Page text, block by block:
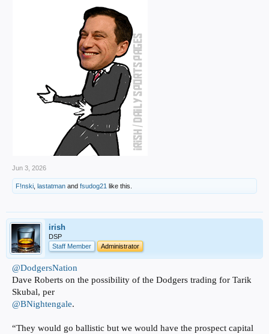
Jun 3, 2026
F!nski lastatman and fsudog21 like this.
irish
DSP
Staff Member
Administrator
@DodgersNation
Dave Roberts on the possibility of the Dodgers trading for Tarik
Skubal, per
@BNightengale.
“They would go ballistic but we would have the prospect capital